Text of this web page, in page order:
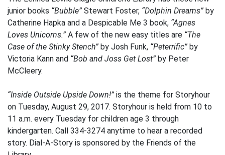
junior books “Bubble” Stewart Foster, “Dolphin Dreams” by
Catherine Hapka and a Despicable Me 3 book, “Agnes
Loves Unicorns.” A few of the new easy titles are “The
Case of the Stinky Stench” by Josh Funk, “Peterrific” by
Victoria Kann and “Bob and Joss Get Lost” by Peter
McCleery.
“Inside Outside Upside Down!” is the theme for Storyhour
on Tuesday, August 29, 2017. Storyhour is held from 10 to
11 a.m. every Tuesday for children age 3 through
kindergarten. Call 334-3274 anytime to hear a recorded
story. Dial-A-Story is sponsored by the Friends of the